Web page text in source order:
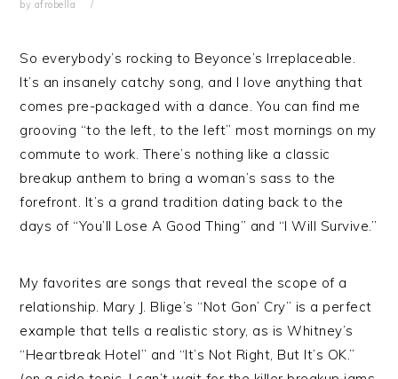
by afrobella
So everybody’s rocking to Beyonce’s Irreplaceable.
It’s an insanely catchy song, and I love anything that
comes pre-packaged with a dance. You can find me
grooving “to the left, to the left” most mornings on my
commute to work. There’s nothing like a classic
breakup anthem to bring a woman’s sass to the
forefront. It’s a grand tradition dating back to the
days of “You’ll Lose A Good Thing” and “I Will Survive.”
My favorites are songs that reveal the scope of a
relationship. Mary J. Blige’s “Not Gon’ Cry” is a perfect
example that tells a realistic story, as is Whitney’s
“Heartbreak Hotel” and “It’s Not Right, But It’s OK.”